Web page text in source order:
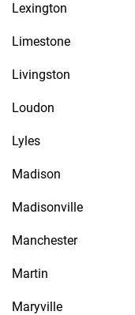
Lexington
Limestone
Livingston
Loudon
Lyles
Madison
Madisonville
Manchester
Martin
Maryville